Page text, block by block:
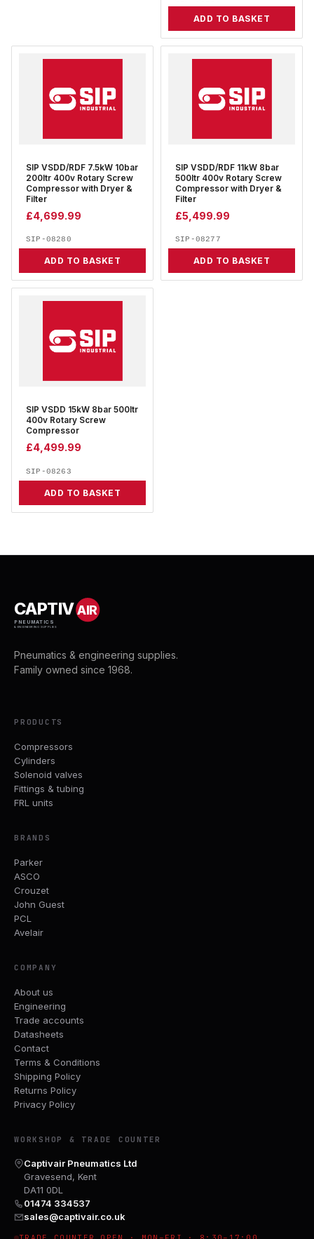
ADD TO BASKET
SIP VSDD/RDF 7.5kW 10bar
200ltr 400v Rotary Screw
Compressor with Dryer &
Filter
£4,699.99
SIP-08280
ADD TO BASKET
SIP VSDD/RDF 11kW 8bar
500ltr 400v Rotary Screw
Compressor with Dryer &
Filter
£5,499.99
SIP-08277
ADD TO BASKET
SIP VSDD 15kW 8bar 500ltr
400v Rotary Screw
Compressor
£4,499.99
SIP-08263
ADD TO BASKET
CAPTIVAIR
PNEUMATICS
& ENGINEERING SUPPLIES
Pneumatics & engineering supplies.
Family owned since 1968.
PRODUCTS
Compressors
Cylinders
Solenoid valves
Fittings & tubing
FRL units
BRANDS
Parker
ASCO
Crouzet
John Guest
PCL
Avelair
COMPANY
About us
Engineering
Trade accounts
Datasheets
Contact
Terms & Conditions
Shipping Policy
Returns Policy
Privacy Policy
WORKSHOP & TRADE COUNTER
Captivair Pneumatics Ltd
Gravesend, Kent
DA11 0DL
01474 334537
sales@captivair.co.uk